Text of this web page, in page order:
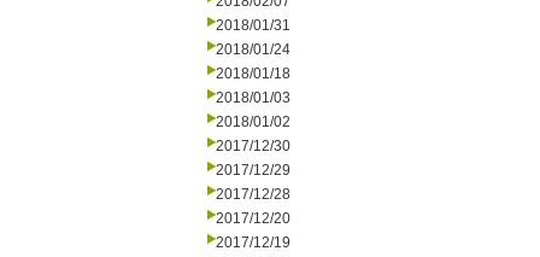
2018/01/31
2018/01/24
2018/01/18
2018/01/03
2018/01/02
2017/12/30
2017/12/29
2017/12/28
2017/12/20
2017/12/19